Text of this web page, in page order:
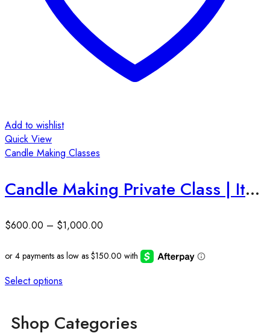
Add to wishlist
Quick View
Candle Making Classes
Candle Making Private Class | Ithaca, NY
$600.00 – $1,000.00
Select options
Shop Categories